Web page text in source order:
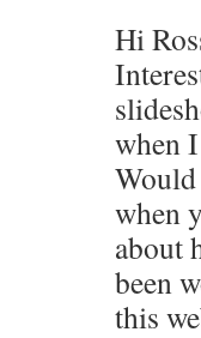
Hi
when
when
about
been
this